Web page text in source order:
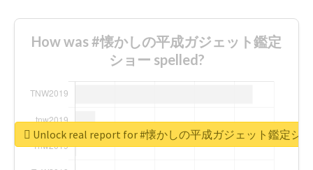
How was #懐かしの平成ガジェット鑑定
ショー spelled?
Unlock real report for #懐かしの平成ガジェット鑑定シ